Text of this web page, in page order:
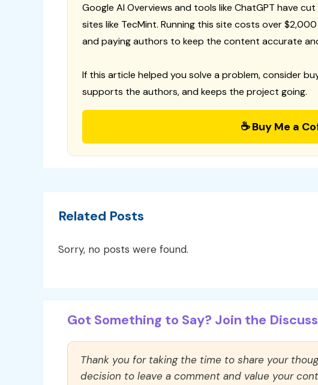
Google AI Overviews and tools like ChatGPT have
sites like TecMint. Running this site costs over
and paying authors to keep the content accurate
If this article helped you solve a problem, consider
supports the authors, and keeps the project going.
☕ Buy Me a
Related Posts
Sorry, no posts were found.
Got Something to Say? Join the
Thank you for taking the time to share your
decision to leave a comment and value your